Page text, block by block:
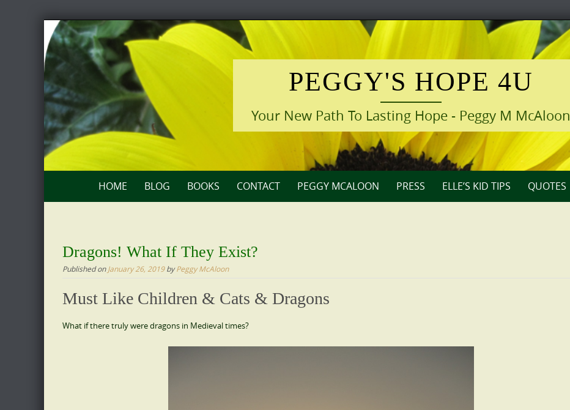
Skip
to
content
PEGGY'S HOPE 4U
Your New Path To Lasting Hope - Peggy M McAloon
HOME BLOG BOOKS CONTACT PEGGY MCALOON PRESS ELLE’S KID TIPS QUOTES
Dragons! What If They Exist?
Published onJanuary 26, 2019byPeggy McAloon
Must Like Children & Cats & Dragons
What if there truly were dragons in Medieval times?